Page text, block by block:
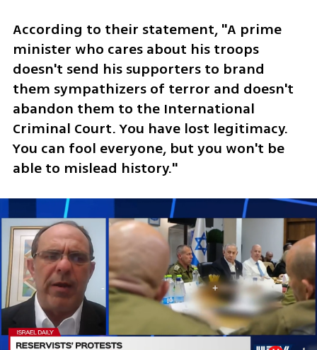
According to their statement, "A prime
minister who cares about his troops
doesn't send his supporters to brand
them sympathizers of terror and doesn't
abandon them to the International
Criminal Court. You have lost legitimacy.
You can fool everyone, but you won't be
able to mislead history."